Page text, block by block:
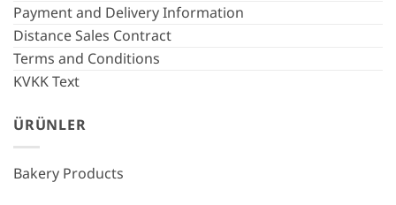
Payment and Delivery Information
Distance Sales Contract
Terms and Conditions
KVKK Text
ÜRÜNLER
Bakery Products